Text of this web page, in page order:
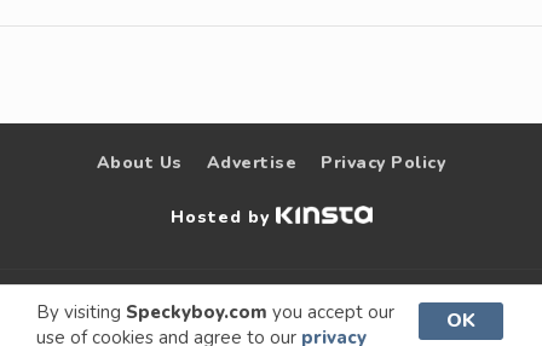
By visiting Speckyboy.com you accept our
use of cookies and agree to our privacy
OK
About Us Advertise Privacy Policy
Hosted by
© 2009 –
2026
Speckyboy Design
Magazine
. All rights
reserved.